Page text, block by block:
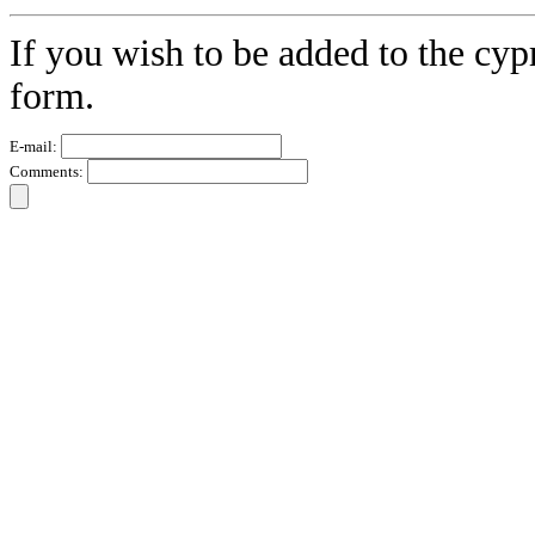
If you wish to be added to the
form.
E-mail:
Comments: